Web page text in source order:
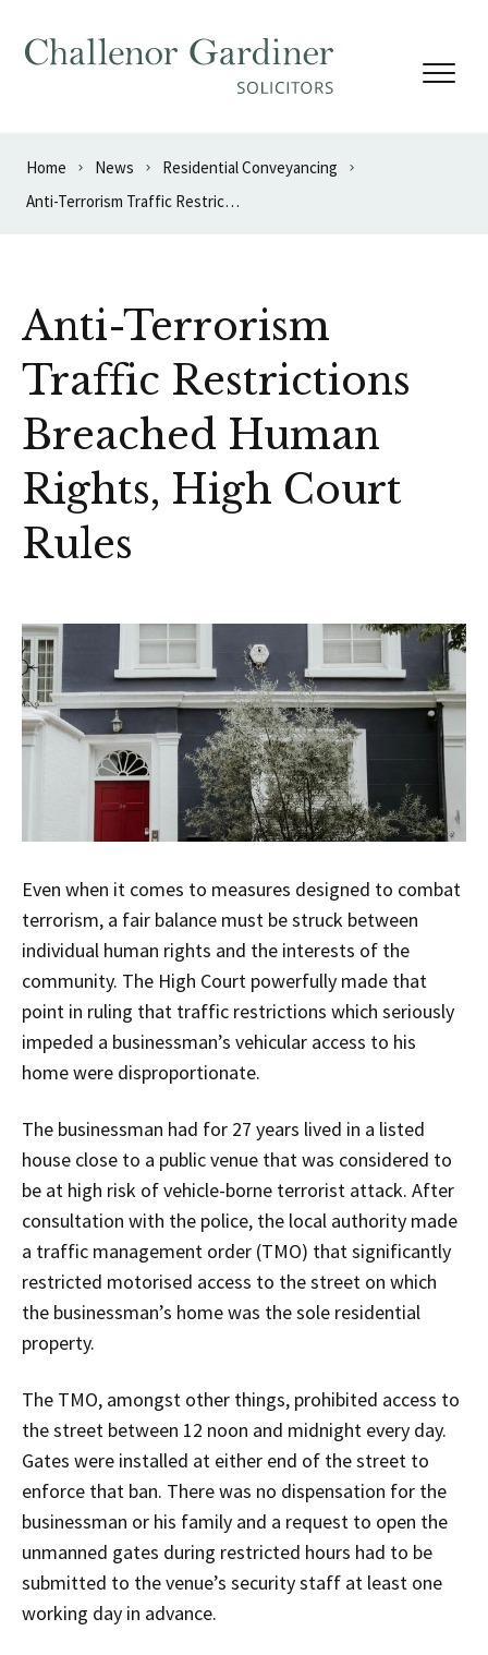
Home News
Residential Conveyancing
Anti-Terrorism Traffic Restrictions Breached Human Rights, High Court Rules
Anti-Terrorism
Traffic Restrictions
Breached Human
Rights, High Court
Rules
Even when it comes to measures designed to combat
terrorism, a fair balance must be struck between
individual human rights and the interests of the
community. The High Court powerfully made that
point in ruling that traffic restrictions which seriously
impeded a businessman’s vehicular access to his
home were disproportionate.
The businessman had for 27 years lived in a listed
house close to a public venue that was considered to
be at high risk of vehicle-borne terrorist attack. After
consultation with the police, the local authority made
a traffic management order (TMO) that significantly
restricted motorised access to the street on which
the businessman’s home was the sole residential
property.
The TMO, amongst other things, prohibited access to
the street between 12 noon and midnight every day.
Gates were installed at either end of the street to
enforce that ban. There was no dispensation for the
businessman or his family and a request to open the
unmanned gates during restricted hours had to be
submitted to the venue’s security staff at least one
working day in advance.